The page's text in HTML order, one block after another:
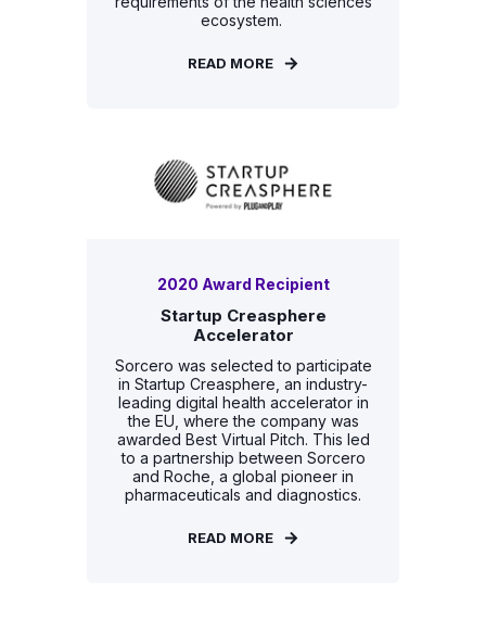
ecosystem.
READ MORE
2020 Award Recipient
Startup Creasphere
Accelerator
Sorcero was selected to participate
in Startup Creasphere, an industry-
leading digital health accelerator in
the EU, where the company was
awarded Best Virtual Pitch. This led
to a partnership between Sorcero
and Roche, a global pioneer in
pharmaceuticals and diagnostics.
READ MORE